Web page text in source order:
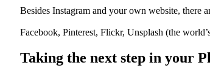
Besides Instagram and your own website, there
Facebook, Pinterest, Flickr, Unsplash (the
Taking the next step in your